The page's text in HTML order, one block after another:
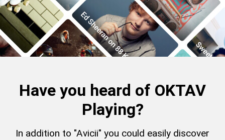
Have you heard of OKTAV
Playing?
In addition to "Avicii" you could easily discover